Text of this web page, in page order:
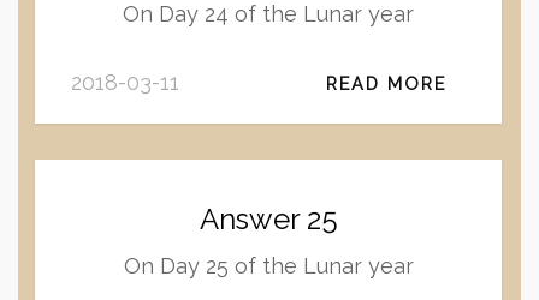
On Day 24 of the Lunar year
2018-03-11 READ MORE
Answer 25
On Day 25 of the Lunar year